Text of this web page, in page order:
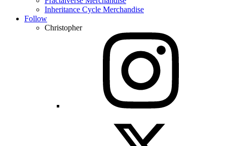
Inheritance Cycle Merchandise
Follow
Christopher